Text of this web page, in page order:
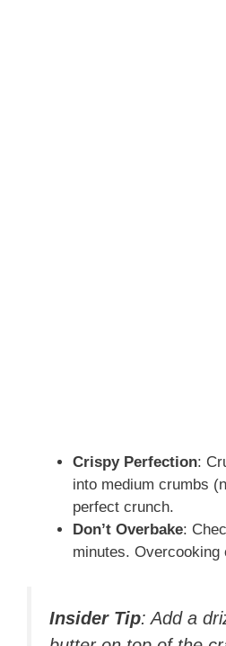
Crispy Perfection:
into medium crumbs
perfect crunch.
Don’t Overbake:
minutes. Overcooking
Insider Tip: Add a